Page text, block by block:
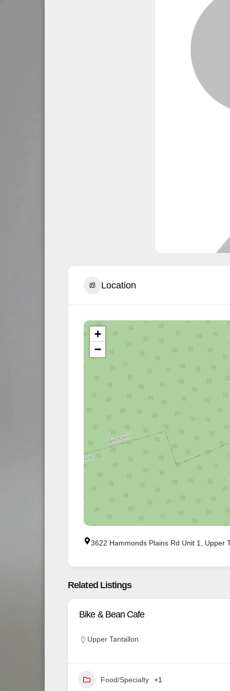
Location
+
−
3622 Hammonds Plains Rd Unit 1, Upper
Related Listings
Bike & Bean Cafe
Upper Tantallon
Food/Specialty +1